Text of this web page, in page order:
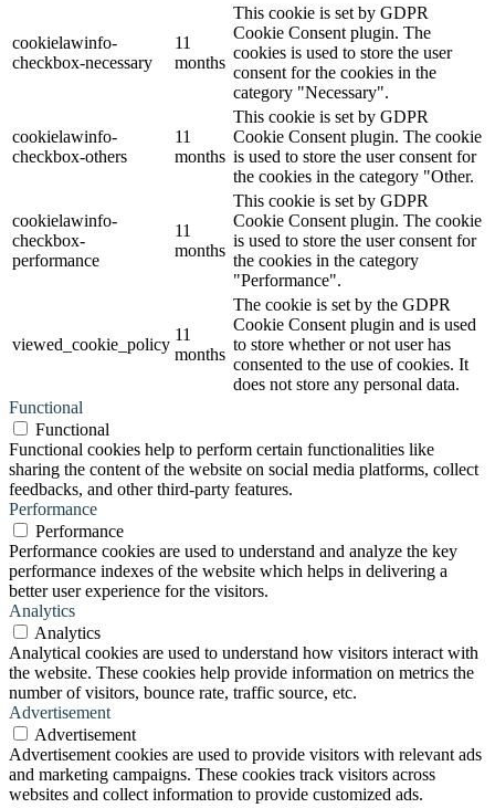
cookielawinfo-
checkbox-necessary
11
months
This cookie is set by GDPR
Cookie Consent plugin. The
cookies is used to store the user
consent for the cookies in the
category "Necessary".
cookielawinfo-
checkbox-others
11
months
This cookie is set by GDPR
Cookie Consent plugin. The cookie
is used to store the user consent for
the cookies in the category "Other.
cookielawinfo-
checkbox-
performance
11
months
This cookie is set by GDPR
Cookie Consent plugin. The cookie
is used to store the user consent for
the cookies in the category
"Performance".
viewed_cookie_policy
11
months
The cookie is set by the GDPR
Cookie Consent plugin and is used
to store whether or not user has
consented to the use of cookies. It
does not store any personal data.
Functional
Functional
Functional cookies help to perform certain functionalities like
sharing the content of the website on social media platforms, collect
feedbacks, and other third-party features.
Performance
Performance
Performance cookies are used to understand and analyze the key
performance indexes of the website which helps in delivering a
better user experience for the visitors.
Analytics
Analytics
Analytical cookies are used to understand how visitors interact with
the website. These cookies help provide information on metrics the
number of visitors, bounce rate, traffic source, etc.
Advertisement
Advertisement
Advertisement cookies are used to provide visitors with relevant ads
and marketing campaigns. These cookies track visitors across
websites and collect information to provide customized ads.